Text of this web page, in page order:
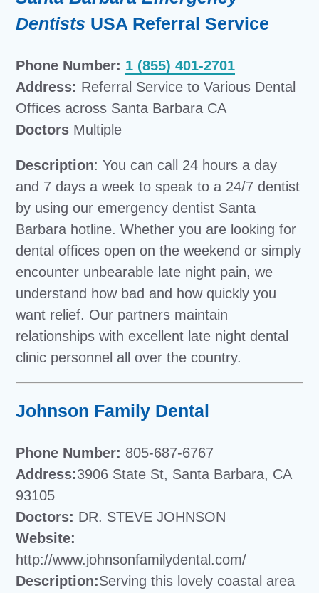
Dentists USA Referral Service
Phone Number: 1 (855) 401-2701
Address: Referral Service to Various Dental
Offices across Santa Barbara CA
Doctors Multiple
Description: You can call 24 hours a day
and 7 days a week to speak to a 24/7 dentist
by using our emergency dentist Santa
Barbara hotline. Whether you are looking for
dental offices open on the weekend or simply
encounter unbearable late night pain, we
understand how bad and how quickly you
want relief. Our partners maintain
relationships with excellent late night dental
clinic personnel all over the country.
Johnson Family Dental
Phone Number: 805-687-6767
Address:3906 State St, Santa Barbara, CA
93105
Doctors: DR. STEVE JOHNSON
Website:
http://www.johnsonfamilydental.com/
Description:Serving this lovely coastal area